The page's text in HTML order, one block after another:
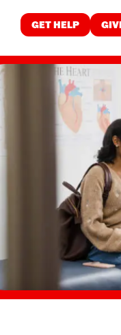
GET HELP
Childcare
Education &
WHAT
The
Our
Our Impact
ReVISION
Stories of